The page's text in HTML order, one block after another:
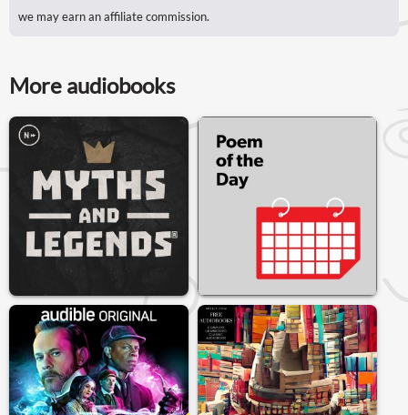
we may earn an affiliate commission.
More audiobooks